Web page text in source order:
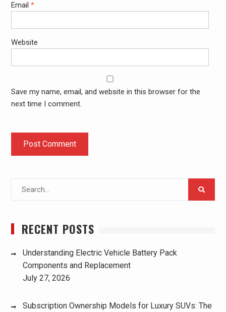
Email *
Website
Save my name, email, and website in this browser for the
next time I comment.
RECENT POSTS
Understanding Electric Vehicle Battery Pack
Components and Replacement
July 27, 2026
Subscription Ownership Models for Luxury SUVs: The